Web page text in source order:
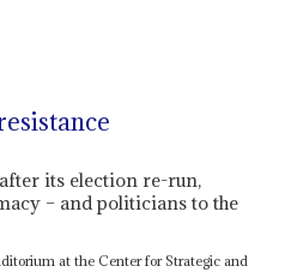
its election re-run,
– and politicians to the
at the Center for Strategic and